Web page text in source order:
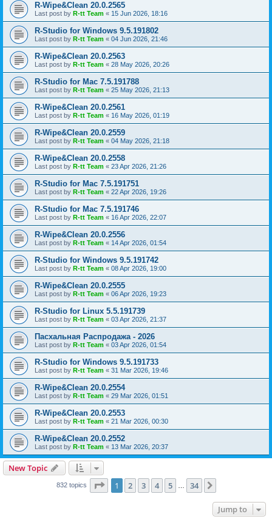
R-Wipe&Clean 20.0.2565
Last post by R-tt Team « 15 Jun 2026, 18:16
R-Studio for Windows 9.5.191802
Last post by R-tt Team « 04 Jun 2026, 21:46
R-Wipe&Clean 20.0.2563
Last post by R-tt Team « 28 May 2026, 20:26
R-Studio for Mac 7.5.191788
Last post by R-tt Team « 25 May 2026, 21:13
R-Wipe&Clean 20.0.2561
Last post by R-tt Team « 16 May 2026, 01:19
R-Wipe&Clean 20.0.2559
Last post by R-tt Team « 04 May 2026, 21:18
R-Wipe&Clean 20.0.2558
Last post by R-tt Team « 23 Apr 2026, 21:26
R-Studio for Mac 7.5.191751
Last post by R-tt Team « 22 Apr 2026, 19:26
R-Studio for Mac 7.5.191746
Last post by R-tt Team « 16 Apr 2026, 22:07
R-Wipe&Clean 20.0.2556
Last post by R-tt Team « 14 Apr 2026, 01:54
R-Studio for Windows 9.5.191742
Last post by R-tt Team « 08 Apr 2026, 19:00
R-Wipe&Clean 20.0.2555
Last post by R-tt Team « 06 Apr 2026, 19:23
R-Studio for Linux 5.5.191739
Last post by R-tt Team « 03 Apr 2026, 21:37
Пасхальная Распродажа - 2026
Last post by R-tt Team « 03 Apr 2026, 01:54
R-Studio for Windows 9.5.191733
Last post by R-tt Team « 31 Mar 2026, 19:46
R-Wipe&Clean 20.0.2554
Last post by R-tt Team « 29 Mar 2026, 01:51
R-Wipe&Clean 20.0.2553
Last post by R-tt Team « 21 Mar 2026, 00:30
R-Wipe&Clean 20.0.2552
Last post by R-tt Team « 13 Mar 2026, 20:37
New Topic
832 topics Page 1of 34
1 2 3 4 5 34
Jump to